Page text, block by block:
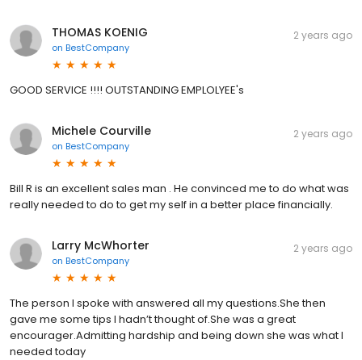
THOMAS KOENIG
on BestCompany
2 years ago
GOOD SERVICE !!!! OUTSTANDING EMPLOLYEE's
Michele Courville
on BestCompany
2 years ago
Bill R is an excellent sales man . He convinced me to do what was
really needed to do to get my self in a better place financially.
Larry McWhorter
on BestCompany
2 years ago
The person I spoke with answered all my questions.She then
gave me some tips I hadn’t thought of.She was a great
encourager.Admitting hardship and being down she was what I
needed today